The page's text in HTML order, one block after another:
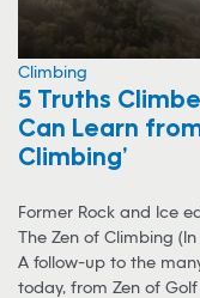
Climbing
5 Truths
Can Learn
Climbing’
Former Rock and Ice
The Zen of Climbing
A follow-up to the
today, from Zen of